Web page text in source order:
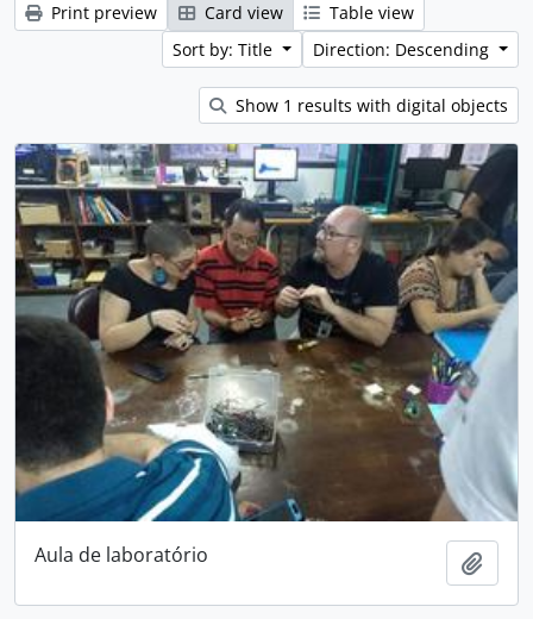
Print preview Card view
Table view
Sort by: Title
Direction: Descending
Show 1 results with digital objects
Aula de laboratório